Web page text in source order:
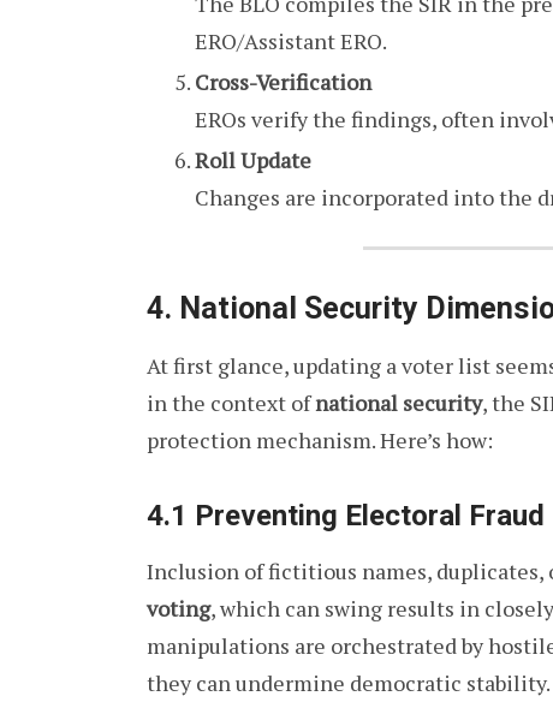
ERO/Assistant ERO.
Cross-Verification
EROs verify the findings, often
Roll Update
Changes are incorporated into the
4. National Security
At first glance, updating a voter list
in the context ofnational security, the
protection mechanism. Here’s how:
4.1 Preventing Electoral Fraud
Inclusion of fictitious names, duplicates,
voting, which can swing results in
manipulations are orchestrated by
they can undermine democratic stability.